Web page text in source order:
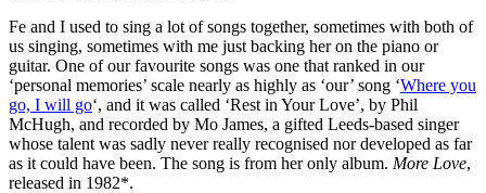
Fe and I used to sing a lot of songs together, sometimes with both of
us singing, sometimes with me just backing her on the piano or
guitar. One of our favourite songs was one that ranked in our
‘personal memories’ scale nearly as highly as ‘our’ song ‘Where you
go, I will go‘, and it was called ‘Rest in Your Love’, by Phil
McHugh, and recorded by Mo James, a gifted Leeds-based singer
whose talent was sadly never really recognised nor developed as far
as it could have been. The song is from her only album. More Love,
released in 1982*.